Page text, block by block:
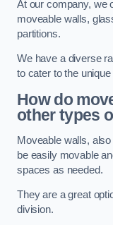
At our company, we
moveable walls,
partitions.
We have a diverse
to cater to the
How do
other types
Moveable walls,
be easily movable
spaces as needed.
They are a great
division.